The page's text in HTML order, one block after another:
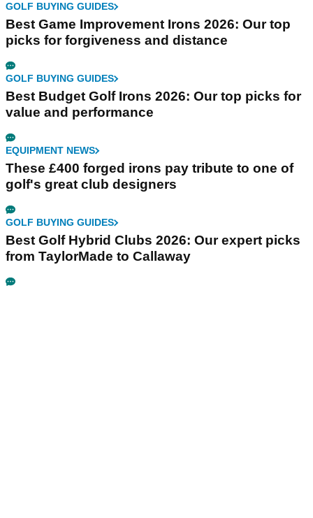
GOLF BUYING GUIDES
Best Game Improvement Irons 2026: Our top
picks for forgiveness and distance
GOLF BUYING GUIDES
Best Budget Golf Irons 2026: Our top picks for
value and performance
EQUIPMENT NEWS
These £400 forged irons pay tribute to one of
golf's great club designers
GOLF BUYING GUIDES
Best Golf Hybrid Clubs 2026: Our expert picks
from TaylorMade to Callaway